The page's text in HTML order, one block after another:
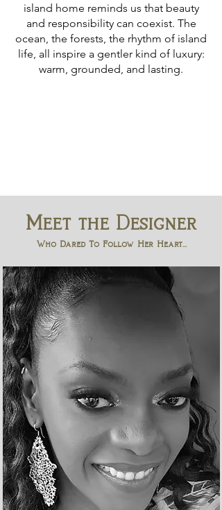
island home reminds us that beauty
and responsibility can coexist. The
ocean, the forests, the rhythm of island
life, all inspire a gentler kind of luxury:
warm, grounded, and lasting.
Meet the Designer
Who Dared To Follow Her Heart...